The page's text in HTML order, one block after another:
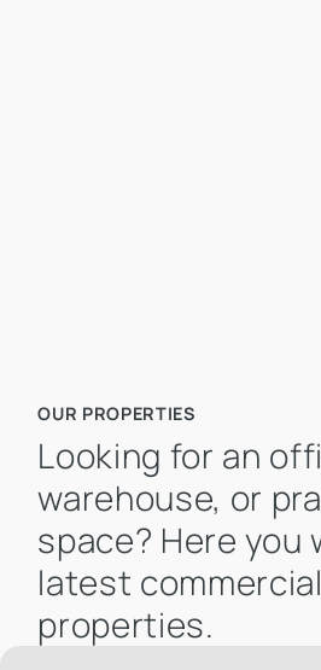
OUR PROPERTIES
Looking for an
warehouse, or
space? Here you
latest commercial
properties.